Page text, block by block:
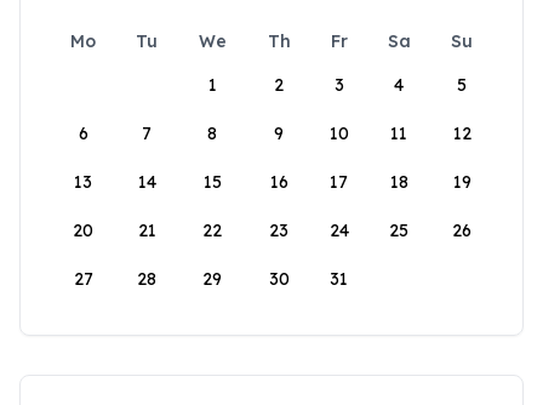
Mo Tu We Th Fr Sa
Su
1
2 3 4 5
6 7 8 9 10 11 12
13 14 15 16 17 18 19
20 21 22 23 24 25 26
27 28 29 30 31